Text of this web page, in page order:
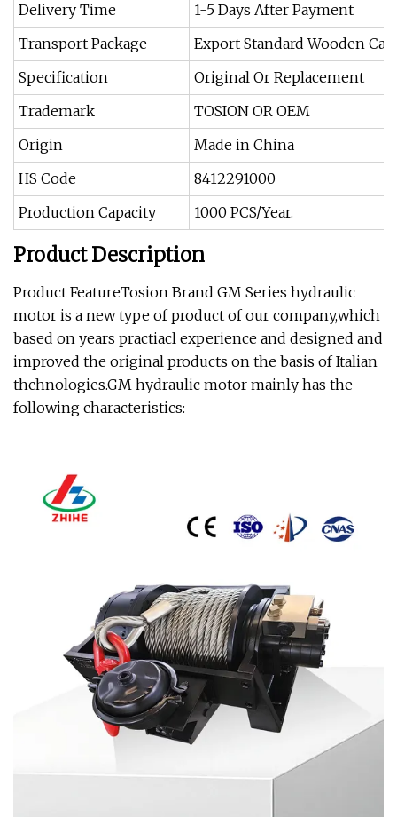
Delivery Time
1-5 Days After Payment
Transport Package
Export Standard Wooden
Specification
Original Or Replacement
Trademark
TOSION OR OEM
Origin
Made in China
HS Code
8412291000
Production Capacity
1000 PCS/Year.
Product Description
Product FeatureTosion Brand GM Series hydraulic
motor is a new type of product of our company,which
based on years practiacl experience and designed and
improved the original products on the basis of Italian
thchnologies.GM hydraulic motor mainly has the
following characteristics: